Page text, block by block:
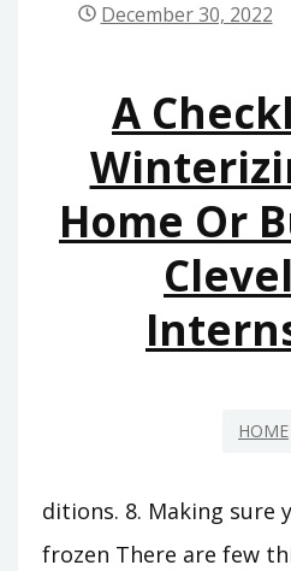
December 30, 2022
A
Home Or
HOME
ditions. 8. Making sure
frozen There are few